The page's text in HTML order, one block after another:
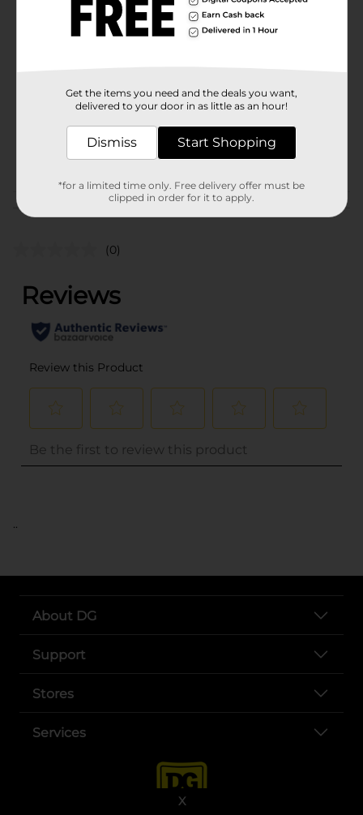
X
Unit Size
1.0 each
25970401
PARTY BALLOONS/PARTY
Customer reviews
(0)
..
About DG
Support
Stores
Services
Get the items you need and the deals you want,
delivered to your door in as little as an hour!
Dismiss Start Shopping
*for a limited time only. Free delivery offer must be
clipped in order for it to apply.